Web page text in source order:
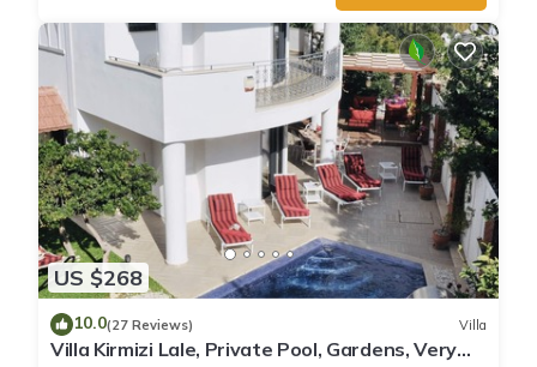
US $268
10.0(27 Reviews) Villa
Villa Kirmizi Lale, Private Pool, Gardens, Very